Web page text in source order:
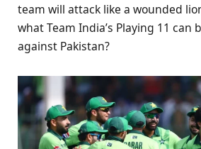
team will attack like a wounded
what Team India’s Playing 11 can
against Pakistan?